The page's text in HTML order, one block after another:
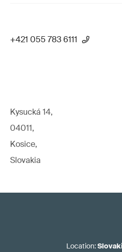
+421 055 783 6111
Kysucká 14,
04011,
Kosice,
Slovakia
Location: